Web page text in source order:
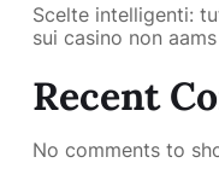
Scelte intelligenti:
sui casino non aams
Recent
No comments to